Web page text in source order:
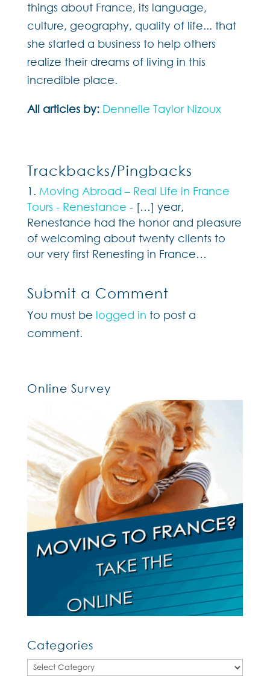
things about France, its language,
culture, geography, quality of life... that
she started a business to help others
realize their dreams of living in this
incredible place.
All articles by: Dennelle Taylor Nizoux
Trackbacks/Pingbacks
Moving Abroad – Real Life in France
Tours - Renestance - […] year,
Renestance had the honor and pleasure
of welcoming about twenty clients to
our very first Renesting in France…
Submit a Comment
You must be logged in to post a
comment.
Online Survey
Categories
Categories